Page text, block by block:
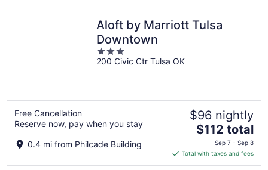
Aloft by Marriott Tulsa
Downtown
3
out
200 Civic Ctr Tulsa OK
Free Cancellation
Reserve now, pay when you stay
0.4 mi from Philcade Building
$96 nightly
The
price
is
$112
$112 total
Sep 7 - Sep 8
Total with taxes and fees